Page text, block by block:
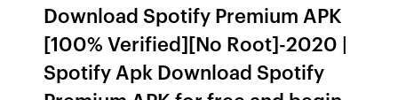
Download Spotify Premium APK
[100% Verified][No Root]-2020 |
Spotify Apk Download Spotify